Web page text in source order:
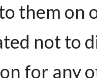
them on
not to
for any